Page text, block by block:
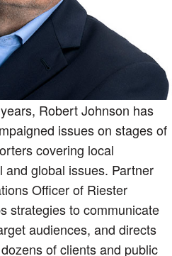
Robert Johnson has
issues on stages of
covering local
global issues. Partner
Officer of Riester
strategies to communicate
audiences, and directs
of clients and public